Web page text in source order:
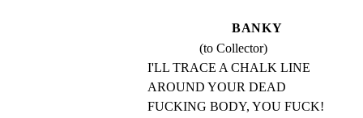
BANKY
(to Collector)
I'LL TRACE A CHALK LINE
AROUND YOUR DEAD
FUCKING BODY, YOU FUCK!